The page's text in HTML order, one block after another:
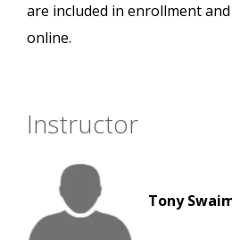
are included in enrollment
online.
Instructor
Tony